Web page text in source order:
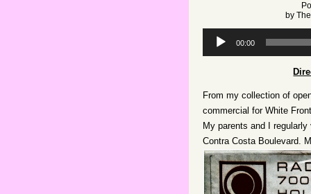
by
Audio
00:00
From my collection of
commercial for White
My parents and I
Contra Costa Boulevard.